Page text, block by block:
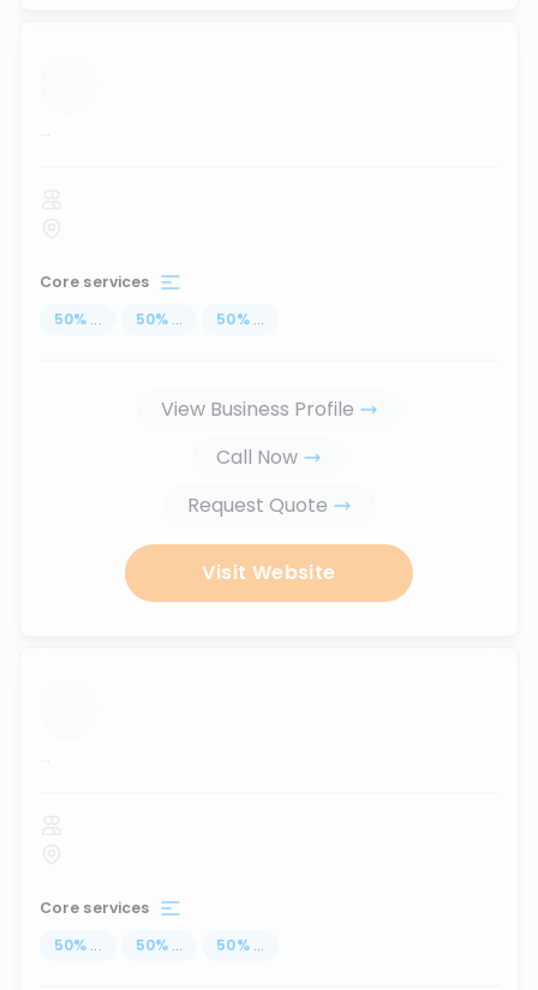
...
Core services
50% ... 50% ... 50% ...
View Business Profile
Call Now
Request Quote
Visit Website
...
Core services
50% ... 50% ... 50% ...